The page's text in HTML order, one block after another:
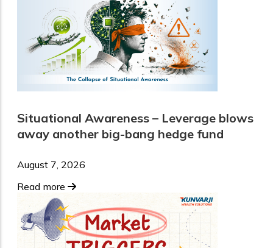
Situational Awareness – Leverage blows
away another big-bang hedge fund
August 7, 2026
Read more